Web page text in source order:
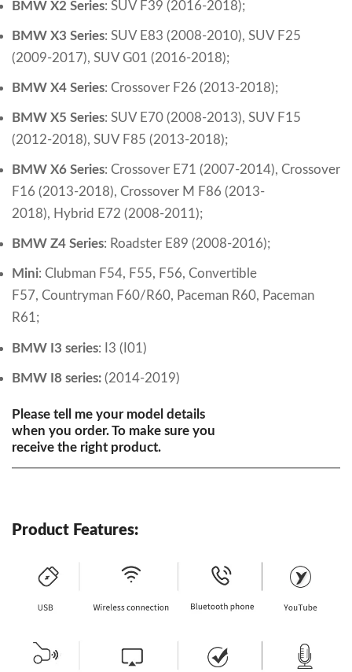
BMW X2 Series: SUV F39 (2016-2018);
BMW X3 Series: SUV E83 (2008-2010), SUV F25
(2009-2017), SUV G01 (2016-2018);
BMW X4 Series: Crossover F26 (2013-2018);
BMW X5 Series: SUV E70 (2008-2013), SUV F15
(2012-2018), SUV F85 (2013-2018);
BMW X6 Series: Crossover E71 (2007-2014), Crossover
F16 (2013-2018), Crossover M F86 (2013-
2018), Hybrid E72 (2008-2011);
BMW Z4 Series: Roadster E89 (2008-2016);
Mini: Clubman F54, F55, F56, Convertible
F57, Countryman F60/R60, Paceman R60, Paceman
R61;
BMW I3 series: I3 (I01)
BMW I8 series: (2014-2019)
Please tell me your model details
when you order. To make sure you
receive the right product.
Product Features: